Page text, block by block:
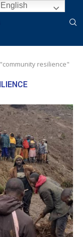
resilience"
English